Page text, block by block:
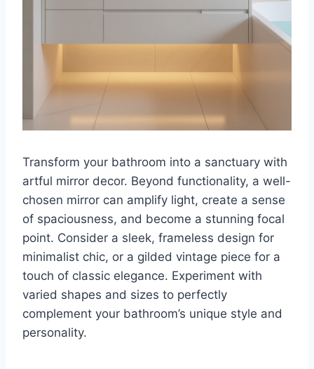
Transform your bathroom into a sanctuary with
artful mirror decor. Beyond functionality, a well-
chosen mirror can amplify light, create a sense
of spaciousness, and become a stunning focal
point. Consider a sleek, frameless design for
minimalist chic, or a gilded vintage piece for a
touch of classic elegance. Experiment with
varied shapes and sizes to perfectly
complement your bathroom’s unique style and
personality.